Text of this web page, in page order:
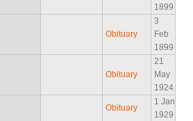
1899
Obituary
3
Feb
1899
Obituary
21
May
1924
Obituary
1 Jan
1929